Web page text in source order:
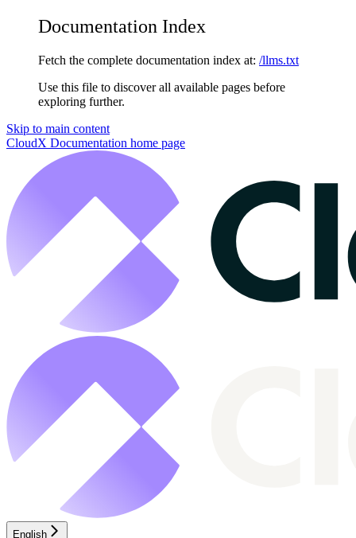
Documentation Index
Fetch the complete documentation index at: /llms.txt
Use this file to discover all available pages before
exploring further.
Skip to main content
CloudX Documentation home page
English